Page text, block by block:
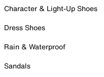
Character & Light-Up Shoes
Dress Shoes
Rain & Waterproof
Sandals